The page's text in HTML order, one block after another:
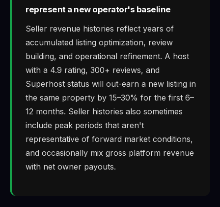
represent a new operator's baseline
Seller revenue histories reflect years of
accumulated listing optimization, review
building, and operational refinement. A host
with a 4.9 rating, 300+ reviews, and
Superhost status will out-earn a new listing in
the same property by 15–30% for the first 6–
12 months. Seller histories also sometimes
include peak periods that aren't
representative of forward market conditions,
and occasionally mix gross platform revenue
with net owner payouts.